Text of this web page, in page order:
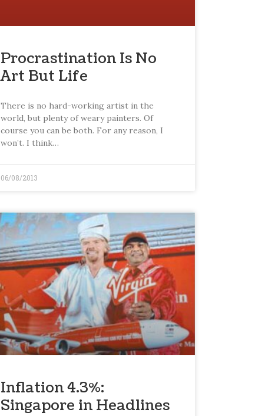
Procrastination Is No
Art But Life
There is no hard-working artist in the
world, but plenty of weary painters. Of
course you can be both. For any reason, I
won’t. I think…
06/08/2013
Inflation 4.3%:
Singapore in Headlines